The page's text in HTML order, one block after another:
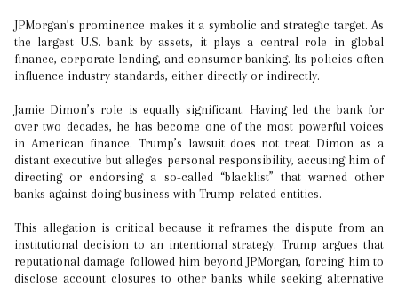
JPMorgan’s prominence makes it a symbolic and strategic target. As
the largest U.S. bank by assets, it plays a central role in global
finance, corporate lending, and consumer banking. Its policies often
influence industry standards, either directly or indirectly.
Jamie Dimon’s role is equally significant. Having led the bank for
over two decades, he has become one of the most powerful voices
in American finance. Trump’s lawsuit does not treat Dimon as a
distant executive but alleges personal responsibility, accusing him of
directing or endorsing a so-called “blacklist” that warned other
banks against doing business with Trump-related entities.
This allegation is critical because it reframes the dispute from an
institutional decision to an intentional strategy. Trump argues that
reputational damage followed him beyond JPMorgan, forcing him to
disclose account closures to other banks while seeking alternative